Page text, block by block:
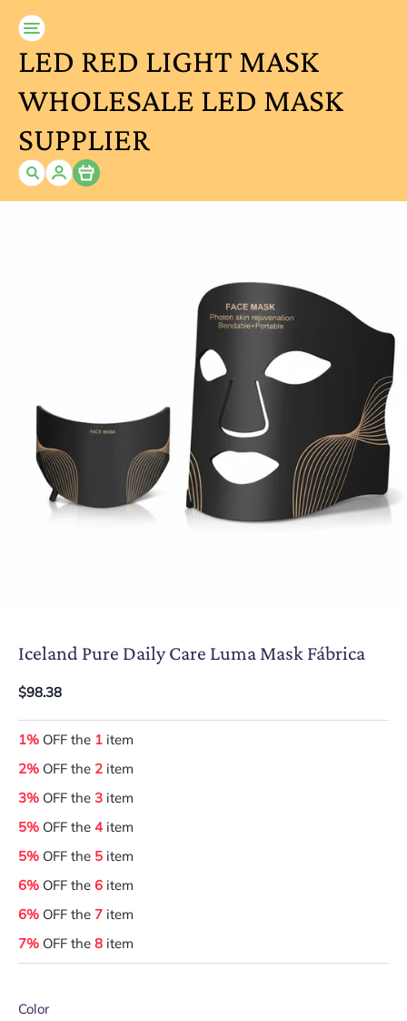
LED RED LIGHT MASK
WHOLESALE LED MASK
SUPPLIER
Item
Iceland Pure Daily Care Luma Mask Fábrica
$98.38
1% OFF the 1 item
2% OFF the 2 item
3% OFF the 3 item
5% OFF the 4item
5% OFF the 5 item
6% OFF the 6 item
6% OFF the 7 item
7% OFF the 8 item
Color